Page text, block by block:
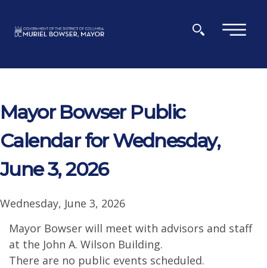
×
Mayor Bowser Public
Calendar for Wednesday,
June 3, 2026
Wednesday, June 3, 2026
Mayor Bowser will meet with advisors and staff
at the John A. Wilson Building.
There are no public events scheduled.